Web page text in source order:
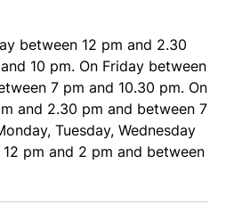
between 12 pm and 2.30
10 pm. On Friday between
7 pm and 10.30 pm. On
and 2.30 pm and between 7
Tuesday, Wednesday
pm and 2 pm and between